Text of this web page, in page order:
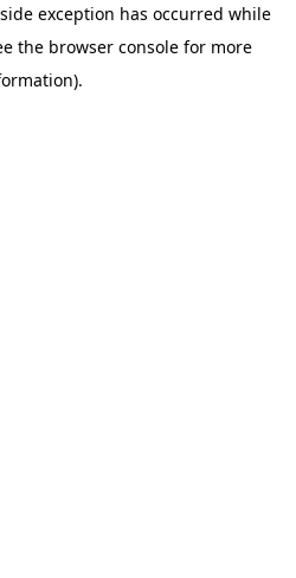
exception has occurred while
the browser console for more